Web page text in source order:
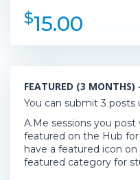
$15.00
FEATURED (3 MONTHS)
You can submit 3 posts
A.Me sessions you
featured on the Hub for
have a featured icon
featured category for